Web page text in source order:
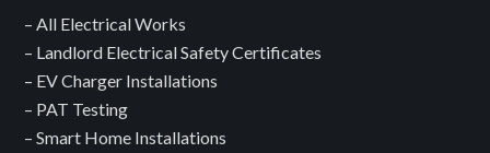
– All Electrical Works
– Landlord Electrical Safety Certificates
– EV Charger Installations
– PAT Testing
– Smart Home Installations